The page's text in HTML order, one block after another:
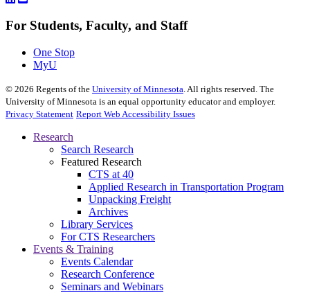
For Students, Faculty, and Staff
One Stop
MyU
© 2026 Regents of the University of Minnesota. All rights reserved. The
University of Minnesota is an equal opportunity educator and employer.
Privacy Statement Report Web Accessibility Issues
Research
Search Research
Featured Research
CTS at 40
Applied Research in Transportation Program
Unpacking Freight
Archives
Library Services
For CTS Researchers
Events & Training
Events Calendar
Research Conference
Seminars and Webinars